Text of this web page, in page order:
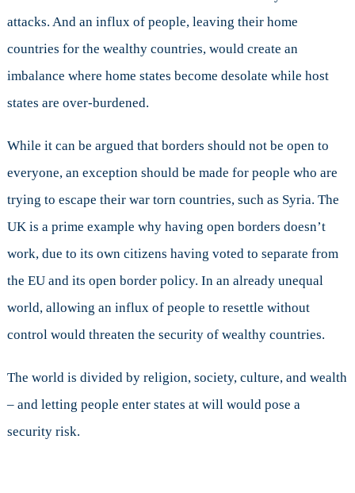
attacks. And an influx of people, leaving their home
countries for the wealthy countries, would create an
imbalance where home states become desolate while host
states are over-burdened.
While it can be argued that borders should not be open to
everyone, an exception should be made for people who are
trying to escape their war torn countries, such as Syria. The
UK is a prime example why having open borders doesn’t
work, due to its own citizens having voted to separate from
the EU and its open border policy. In an already unequal
world, allowing an influx of people to resettle without
control would threaten the security of wealthy countries.
The world is divided by religion, society, culture, and wealth
– and letting people enter states at will would pose a
security risk.